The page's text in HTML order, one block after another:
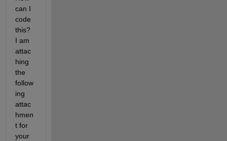
can I
code
this?
I am
attac
hing
the
follow
ing
attac
hmen
t for
your